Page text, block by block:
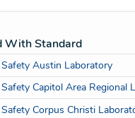
With Standard
Austin Laboratory
Capitol Area Regional
Corpus Christi